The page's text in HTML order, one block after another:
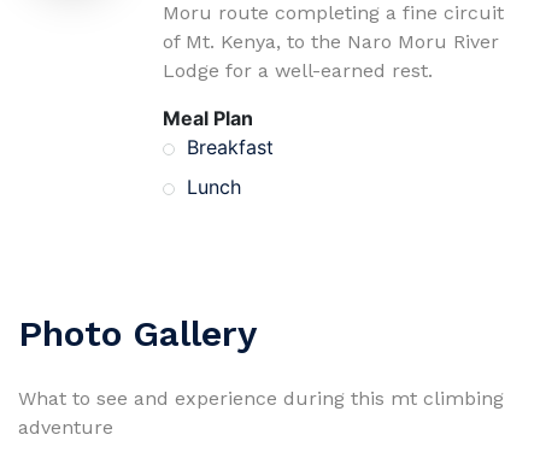
Moru route completing a fine circuit
of Mt. Kenya, to the Naro Moru River
Lodge for a well-earned rest.
Meal Plan
Breakfast
Lunch
Photo Gallery
What to see and experience during this mt climbing
adventure